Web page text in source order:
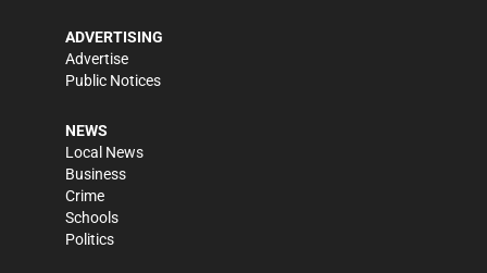
ADVERTISING
Advertise
Public Notices
NEWS
Local News
Business
Crime
Schools
Politics